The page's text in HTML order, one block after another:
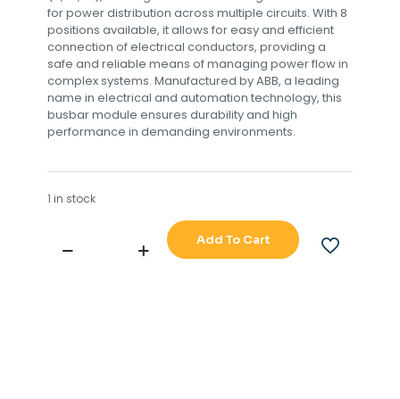
for power distribution across multiple circuits. With 8
positions available, it allows for easy and efficient
connection of electrical conductors, providing a
safe and reliable means of managing power flow in
complex systems. Manufactured by ABB, a leading
name in electrical and automation technology, this
busbar module ensures durability and high
performance in demanding environments.
1 in stock
ABB,SEATRAX
Add To Cart